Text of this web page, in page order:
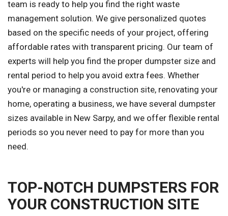
team is ready to help you find the right waste
management solution. We give personalized quotes
based on the specific needs of your project, offering
affordable rates with transparent pricing. Our team of
experts will help you find the proper dumpster size and
rental period to help you avoid extra fees. Whether
you're or managing a construction site, renovating your
home, operating a business, we have several dumpster
sizes available in New Sarpy, and we offer flexible rental
periods so you never need to pay for more than you
need.
TOP-NOTCH DUMPSTERS FOR
YOUR CONSTRUCTION SITE